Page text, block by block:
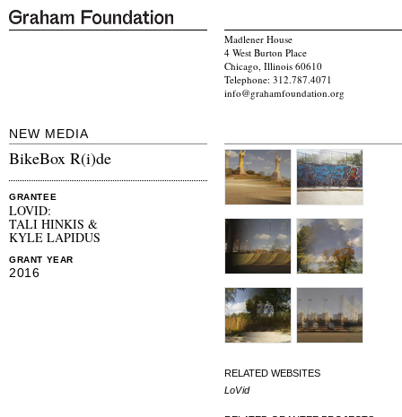
Madlener House
4 West Burton Place
Chicago, Illinois 60610
Telephone: 312.787.4071
info@grahamfoundation.org
NEW MEDIA
BikeBox R(i)de
GRANTEE
LOVID:
TALI HINKIS &
KYLE LAPIDUS
GRANT YEAR
2016
RELATED WEBSITES
LoVid